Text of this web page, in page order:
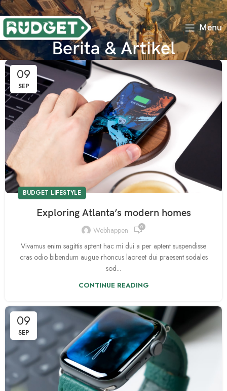
Menu
Berita & Artikel
09
SEP
BUDGET LIFESTYLE
Exploring Atlanta’s modern homes
Webhappen 0
Vivamus enim sagittis aptent hac mi dui a per aptent suspendisse
cras odio bibendum augue rhoncus laoreet dui praesent sodales
sod...
CONTINUE READING
09
SEP